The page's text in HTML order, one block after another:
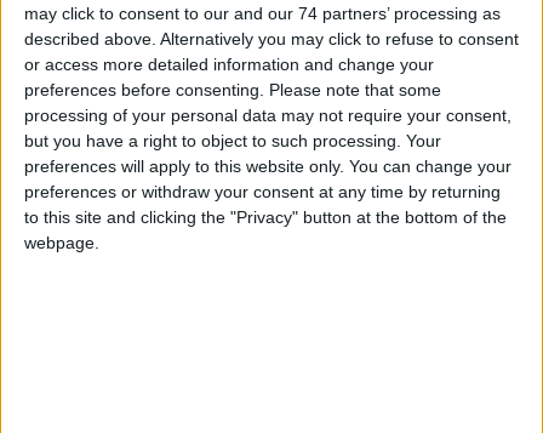
may click to consent to our and our 74 partners’ processing as
described above. Alternatively you may click to refuse to consent
or access more detailed information and change your
preferences before consenting. Please note that some
processing of your personal data may not require your consent,
but you have a right to object to such processing. Your
preferences will apply to this website only. You can change your
preferences or withdraw your consent at any time by returning
to this site and clicking the "Privacy" button at the bottom of the
webpage.
access control reader features advanced encryption technology,
delivering the most secure ultra-high frequency (UHF) access
control on the market. With a read range of up to five meters, the
iCLASS SE U90 can securely read both single UHF and support a
mixed UHF/iCLASS credential population. The ability to combine
building access with parking and gate control on a single card or
fob offers both convenience and security.
Key Features:
Convenient